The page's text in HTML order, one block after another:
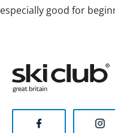
especially good for